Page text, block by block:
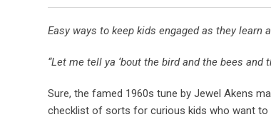
Easy ways to keep kids engaged as they
“Let me tell ya ‘bout the bird and the bees and
Sure, the famed 1960s tune by Jewel Akens
checklist of sorts for curious kids who want to